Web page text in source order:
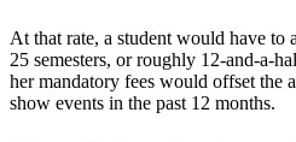
At that rate, a student would have to
25 semesters, or roughly 12-and-a-
her mandatory fees would offset the
show events in the past 12 months.